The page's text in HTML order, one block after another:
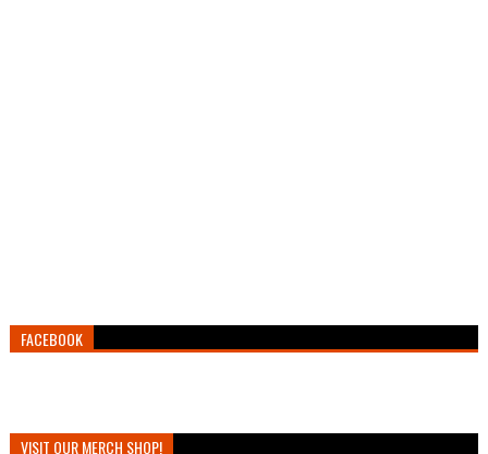
FACEBOOK
VISIT OUR MERCH SHOP!